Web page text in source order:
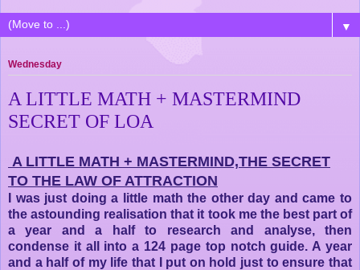
▼
Wednesday
A LITTLE MATH + MASTERMIND
SECRET OF LOA
A LITTLE MATH + MASTERMIND,THE SECRET
TO THE LAW OF ATTRACTION
I was just doing a little math the other day and came to
the astounding realisation that it took me the best part of
a year and a half to research and analyse, then
condense it all into a 124 page top notch guide. A year
and a half of my life that I put on hold just to ensure that